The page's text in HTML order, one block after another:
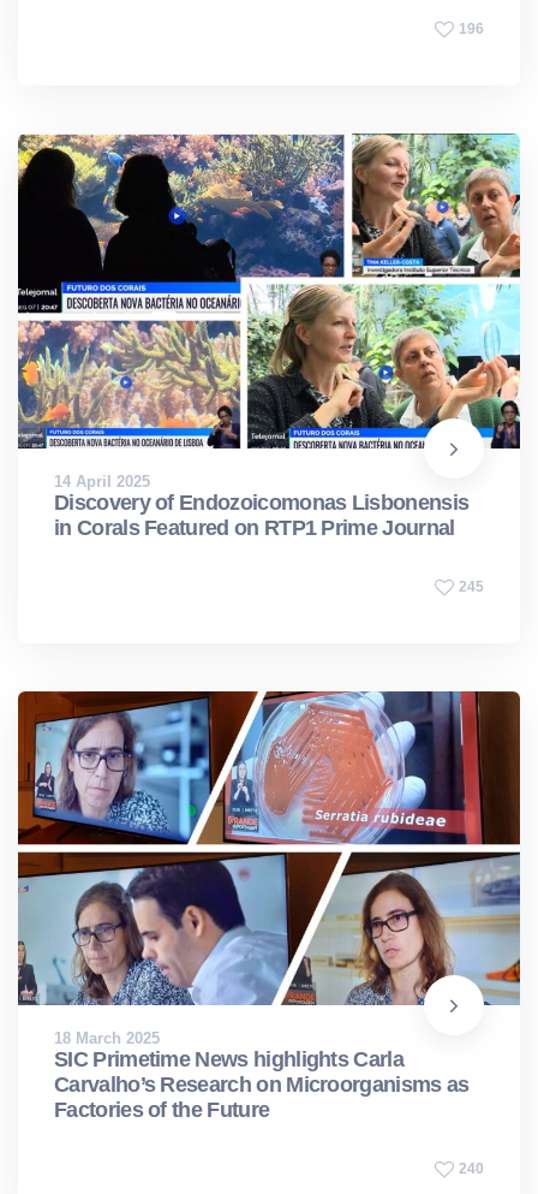
196
14 April 2025
Discovery of Endozoicomonas Lisbonensis
in Corals Featured on RTP1 Prime Journal
245
18 March 2025
SIC Primetime News highlights Carla
Carvalho’s Research on Microorganisms as
Factories of the Future
240